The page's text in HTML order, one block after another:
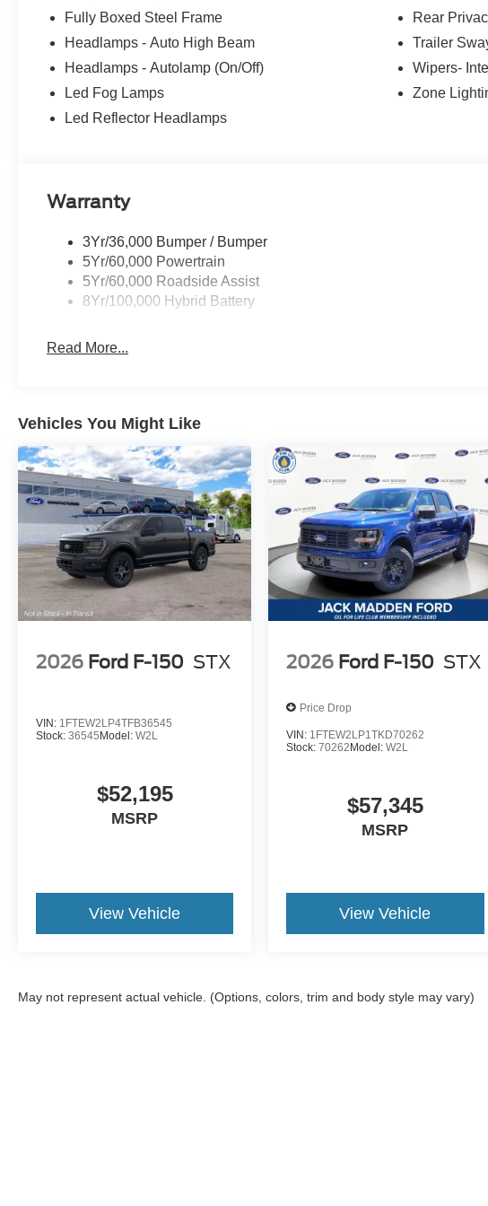
Fully Boxed Steel Frame
Headlamps - Auto High Beam
Headlamps - Autolamp (On/Off)
Led Fog Lamps
Led Reflector Headlamps
Rear
Trailer
Wipers-
Zone
Warranty
3Yr/36,000 Bumper / Bumper
5Yr/60,000 Powertrain
5Yr/60,000 Roadside Assist
8Yr/100,000 Hybrid Battery
Read More...
Vehicles You Might Like
2026 Ford F-150 STX
VIN: 1FTEW2LP4TFB36545
Stock: 36545 Model: W2L
$52,195
MSRP
View Vehicle
2026 Ford F-150 STX
Price Drop
VIN: 1FTEW2LP1TKD70262
Stock:70262 Model:W2L
$57,345
MSRP
View Vehicle
May not represent actual vehicle. (Options, colors, trim and body style may vary)